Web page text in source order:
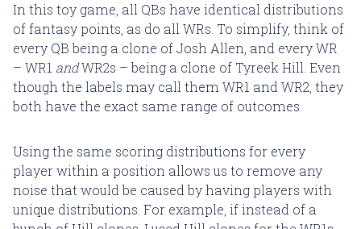
In this toy game, all QBs have identical distributions
of fantasy points, as do all WRs. To simplify, think of
every QB being a clone of Josh Allen, and every WR
– WR1 andWR2s – being a clone of Tyreek Hill. Even
though the labels may call them WR1 and WR2, they
both have the exact same range of outcomes.
Using the same scoring distributions for every
player within a position allows us to remove any
noise that would be caused by having players with
unique distributions. For example, if instead of a